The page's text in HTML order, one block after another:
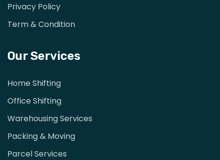
Privacy Policy
Term & Condition
Our Services
Home Shifting
Office Shifting
Warehousing Services
Packing & Moving
Parcel Services